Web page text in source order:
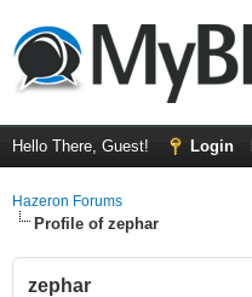
Hello There, Guest! Login
Hazeron Forums
Profile of zephar
zephar